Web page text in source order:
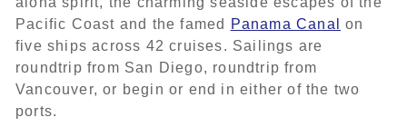
Pacific Coast and the famed
Panama Canal
on
five ships across 42 cruises. Sailings are
roundtrip from San Diego, roundtrip from
Vancouver, or begin or end in either of the two
ports.